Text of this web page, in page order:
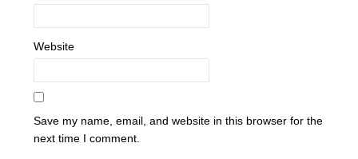
Website
Save my name, email, and website in this browser for the
next time I comment.